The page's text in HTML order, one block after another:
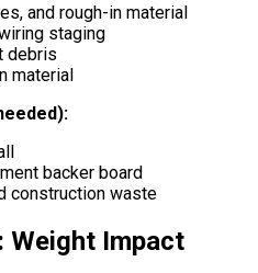
and rough-in material
staging
debris
material
backer board
construction waste
Weight Impact